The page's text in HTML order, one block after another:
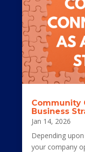
Community
Business
Jan 14, 2026
Depending
your company